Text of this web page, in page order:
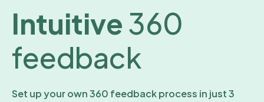
Intuitive360
feedback
Set up your own 360 feedback process in just 3